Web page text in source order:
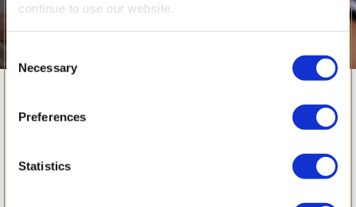
continue to use our website.
Consent
Selection
Necessary
Preferences
Statistics
June 2017